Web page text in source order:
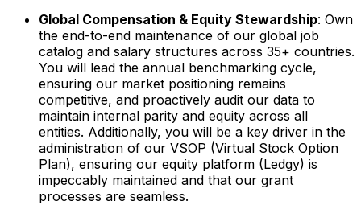
Global Compensation & Equity Stewardship: Own
the end-to-end maintenance of our global job
catalog and salary structures across 35+ countries.
You will lead the annual benchmarking cycle,
ensuring our market positioning remains
competitive, and proactively audit our data to
maintain internal parity and equity across all
entities. Additionally, you will be a key driver in the
administration of our VSOP (Virtual Stock Option
Plan), ensuring our equity platform (Ledgy) is
impeccably maintained and that our grant
processes are seamless.